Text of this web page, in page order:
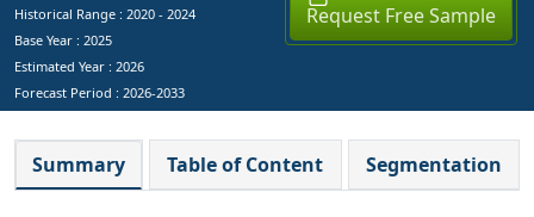
Historical Range : 2020 - 2024
Base Year : 2025
Estimated Year : 2026
Forecast Period : 2026-2033
Request Free Sample
Summary Table of Content Segmentation